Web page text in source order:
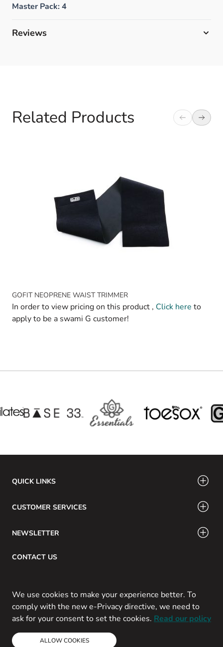
We use cookies to make your experience better. To
comply with the new e-Privacy directive, we need to
ask for your consent to set the cookies. Read our policy
ALLOW COOKIES
Master Pack: 4
Reviews
Related Products
GOFIT NEOPRENE WAIST TRIMMER
In order to view pricing on this product , Click here to
apply to be a swami G customer!
QUICK LINKS
CUSTOMER SERVICES
NEWSLETTER
CONTACT US
Copyright © 2013-present Magento, Inc. All rights reserved.
Powered by Prospekt